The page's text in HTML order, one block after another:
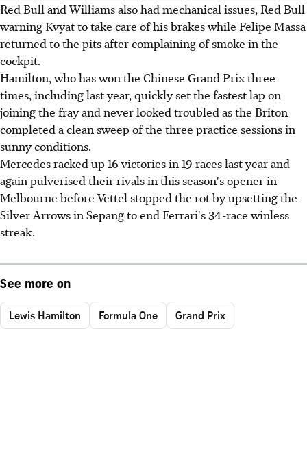
Red Bull and Williams also had mechanical issues, Red Bull
warning Kvyat to take care of his brakes while Felipe Massa
returned to the pits after complaining of smoke in the
cockpit.
Hamilton, who has won the Chinese Grand Prix three
times, including last year, quickly set the fastest lap on
joining the fray and never looked troubled as the Briton
completed a clean sweep of the three practice sessions in
sunny conditions.
Mercedes racked up 16 victories in 19 races last year and
again pulverised their rivals in this season's opener in
Melbourne before Vettel stopped the rot by upsetting the
Silver Arrows in Sepang to end Ferrari's 34-race winless
streak.
See more on
Lewis Hamilton Formula One Grand Prix